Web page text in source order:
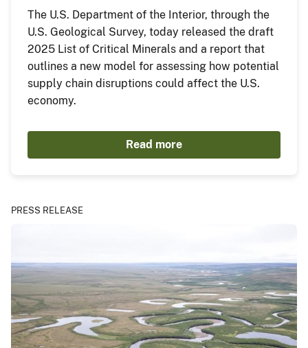
The U.S. Department of the Interior, through the
U.S. Geological Survey, today released the draft
2025 List of Critical Minerals and a report that
outlines a new model for assessing how potential
supply chain disruptions could affect the U.S.
economy.
Read more
PRESS RELEASE